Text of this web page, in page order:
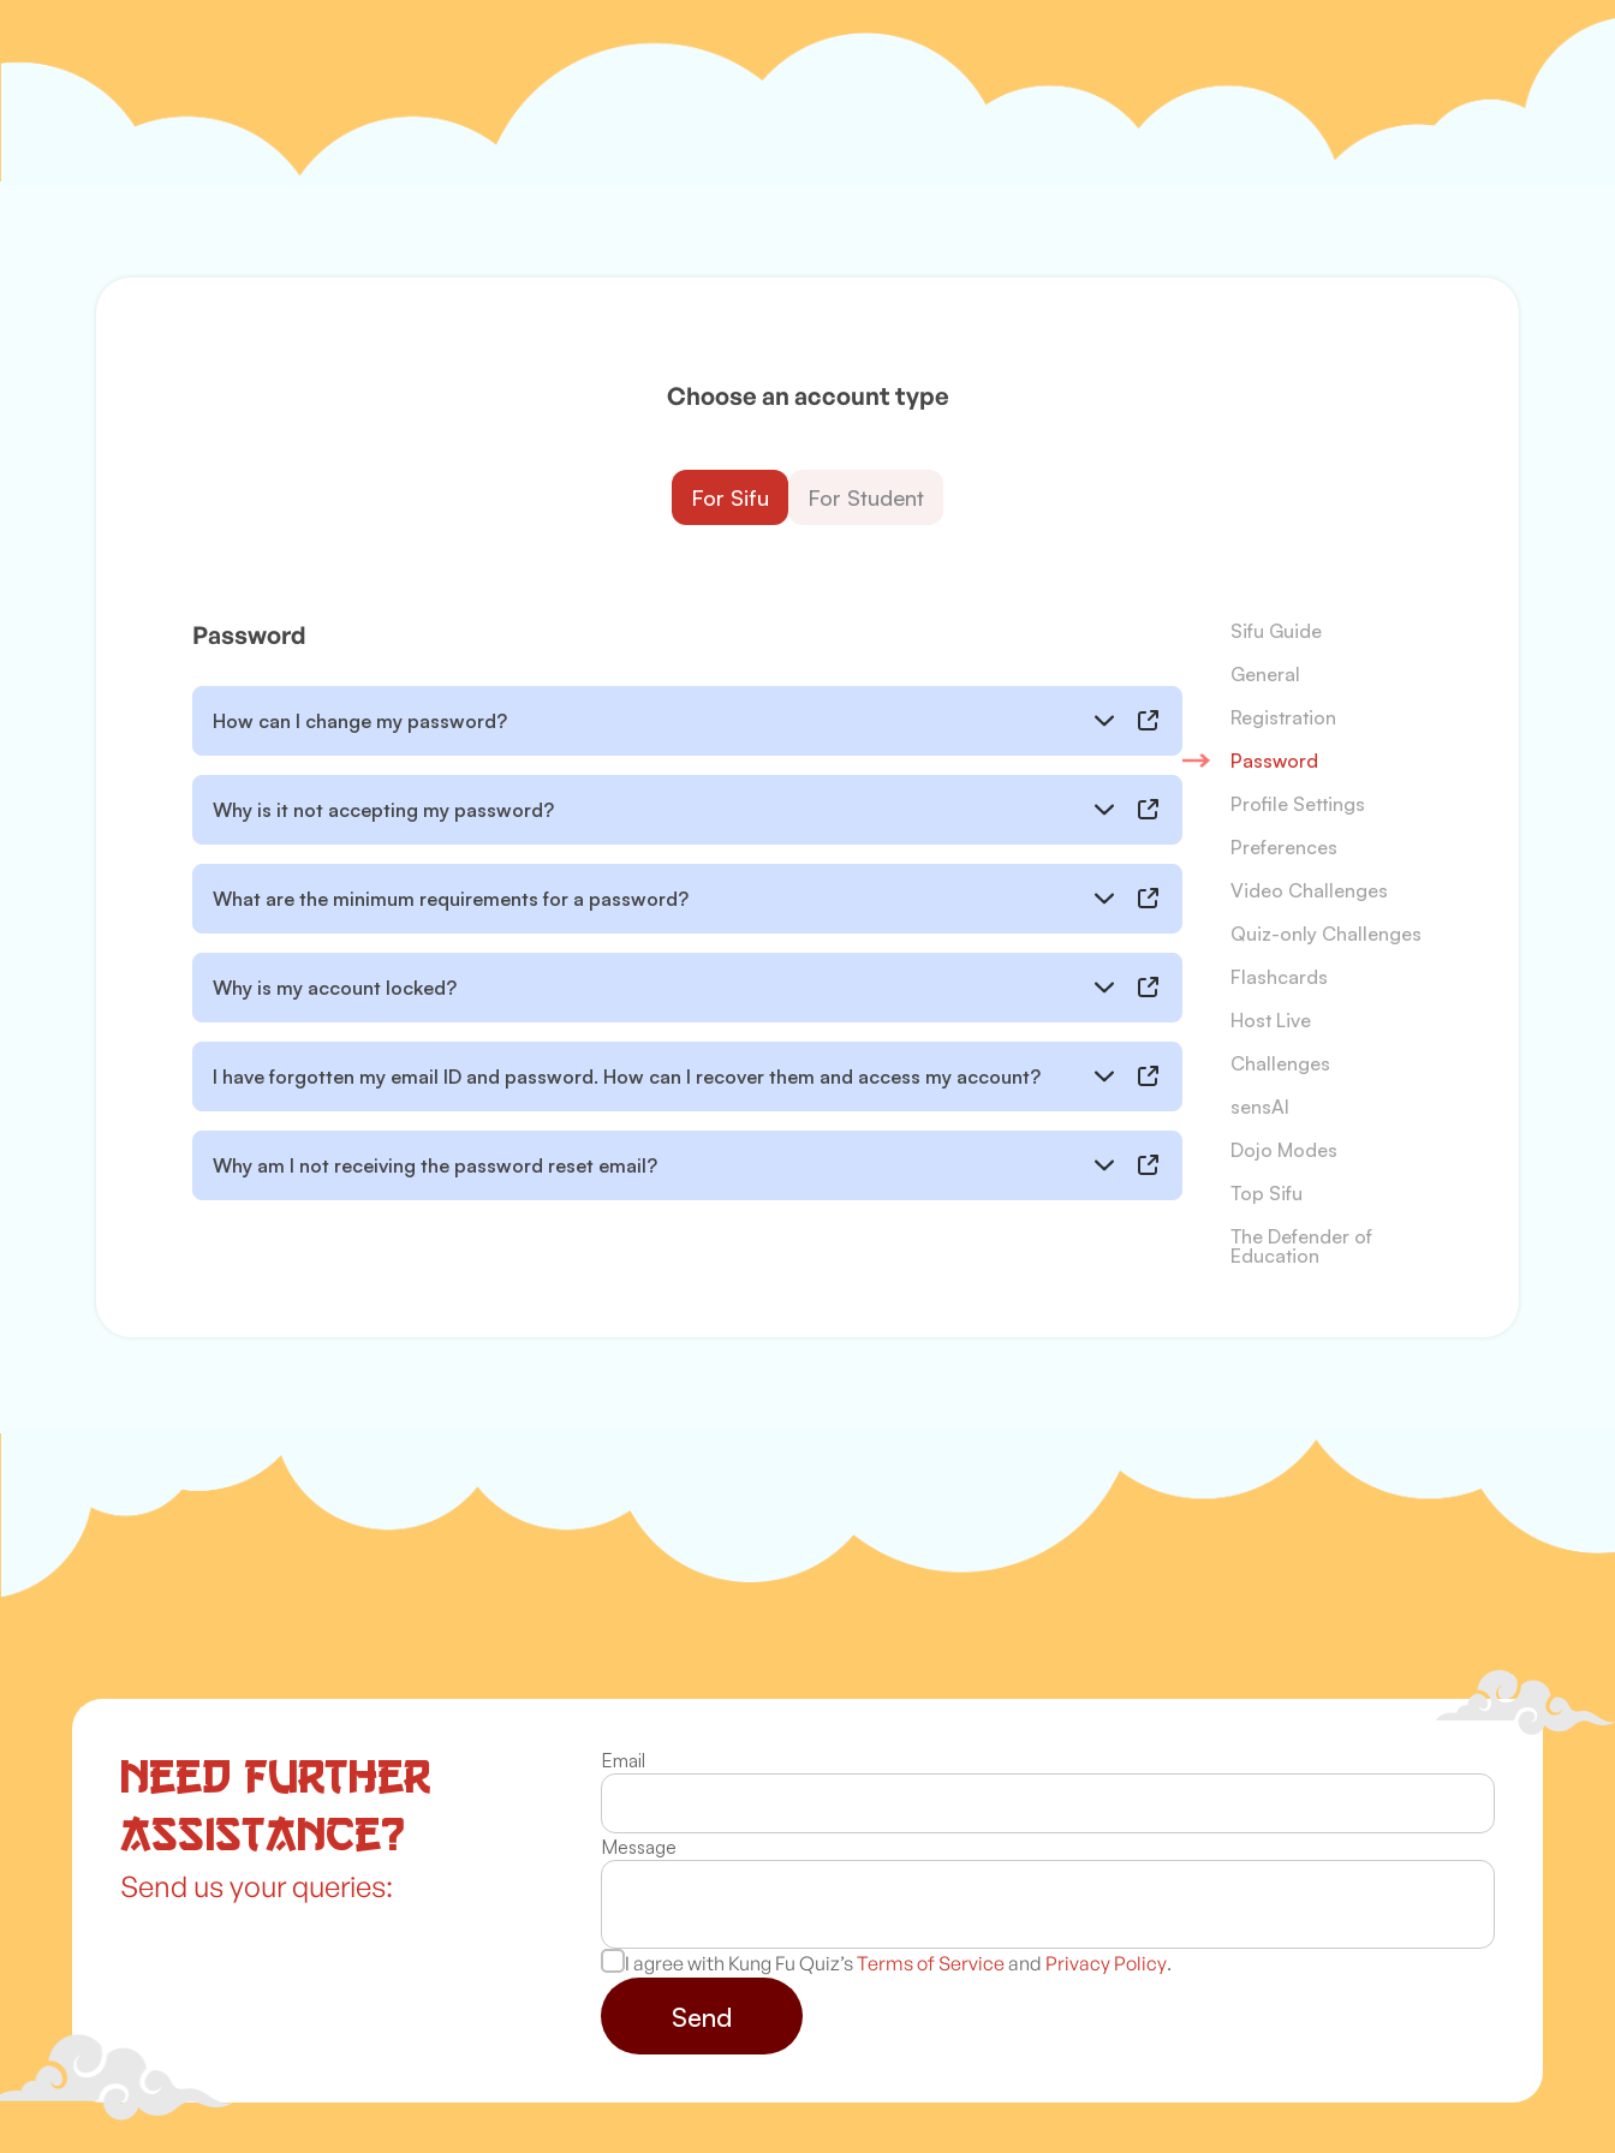
Choose an account type
For Sifu For Student
Sifu Guide
General
Registration
Password
Profile Settings
Preferences
Video Challenges
Quiz-only Challenges
Flashcards
Host Live
Challenges
sensAI
Dojo Modes
Top Sifu
The Defender of
Education
Password
How can I change my password?
Why is it not accepting my password?
What are the minimum requirements for a password?
Why is my account locked?
I have forgotten my email ID and password. How can I recover them and access my account?
Why am I not receiving the password reset email?
Need further
assistance?
Send us your queries:
Email
Message
I agree with Kung Fu Quiz’sTerms of Serviceand Privacy Policy.
Send